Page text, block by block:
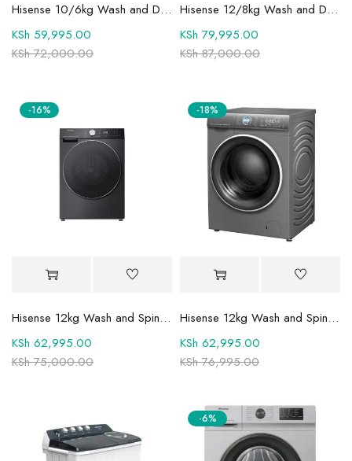
Hisense 10/6kg Wash and Dry Fully Automatic Front Load Washing Machine WDQY1014EVJMT
KSh72,000.00
KSh 59,995.00
Hisense 12/8kg Wash and Dry Fully Automatic Washing Machine WD5S1245BB - Auto Dosing
KSh87,000.00
KSh 79,995.00
-16%
Hisense 12kg Wash and Spin Fully Automatic Front Load Washing Machine WF3S1243BT
KSh75,000.00
KSh 62,995.00
-18%
Hisense 12kg Wash and Spin Fully Automatic Front Load Washing Machine WFQY1214VJMT
KSh76,995.00
KSh 62,995.00
-6%